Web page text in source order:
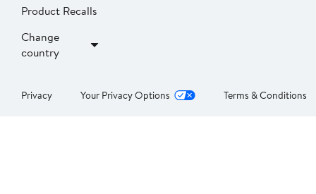
Product Recalls
Change
country
Privacy Your Privacy Options Terms & Conditions